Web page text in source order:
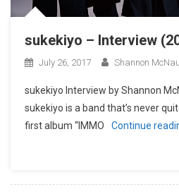
sukekiyo – Interview
July 26, 2017 Shannon
sukekiyo Interview by Shannon
sukekiyo is a band that’s never
first album “IMMO
Continue